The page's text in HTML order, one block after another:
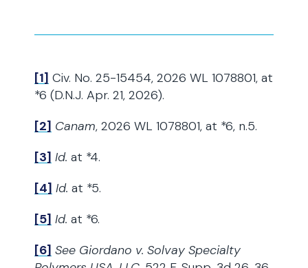
[1] Civ. No. 25-15454, 2026 WL 1078801, at
*6 (D.N.J. Apr. 21, 2026).
[2] Canam, 2026 WL 1078801, at *6, n.5.
[3] Id. at *4.
[4] Id. at *5.
[5] Id. at *6.
[6] See Giordano v. Solvay Specialty